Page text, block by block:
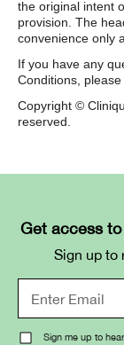
the original intent
provision. The
convenience only
If you have any
Conditions,
Copyright ©
reserved.
Get access
Sign up to
Sign me up to